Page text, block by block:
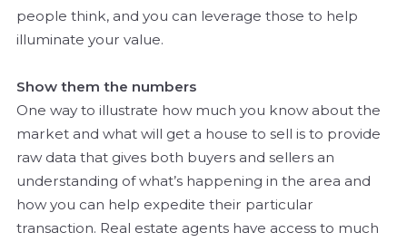
people think, and you can leverage those to help
illuminate your value.
Show them the numbers
One way to illustrate how much you know about the
market and what will get a house to sell is to provide
raw data that gives both buyers and sellers an
understanding of what’s happening in the area and
how you can help expedite their particular
transaction. Real estate agents have access to much